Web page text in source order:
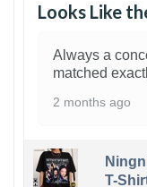
Looks Like
Always a
matched
2 months ago
T-